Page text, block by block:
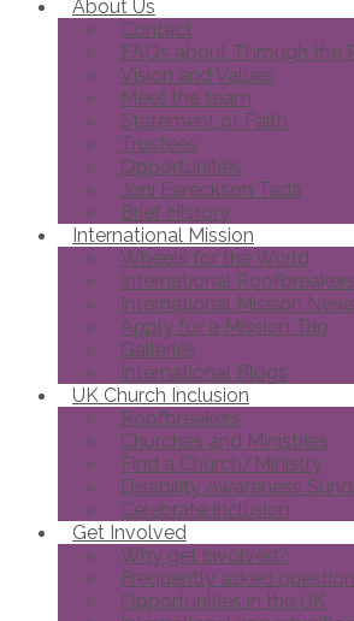
About Us
Contact
FAQs about Through the
Vision and Values
Meet the team
Statement of Faith
Trustees
Opportunities
Joni Eareckson Tada
Brief History
International Mission
Wheels for the World
International Roofbreakers
International Mission
Apply for a Mission Trip
Galleries
International Blogs
UK Church Inclusion
Roofbreakers
Churches and Ministries
Find a Church/Ministry
Disability Awareness
Celebrate Inclusion
Get Involved
Why get involved?
Frequently asked
Opportunities in the UK